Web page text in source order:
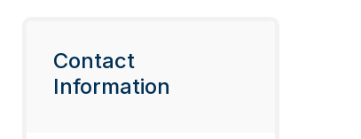
Contact
Information